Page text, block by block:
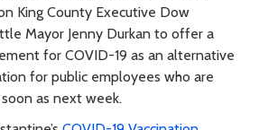
King County Executive Dow
Mayor Jenny Durkan to offer a
for COVID-19 as an alternative
for public employees who are
as next week.